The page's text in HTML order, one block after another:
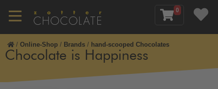
0
/ Online-Shop / Brands / hand-scooped Chocolates
Chocolate is Happiness